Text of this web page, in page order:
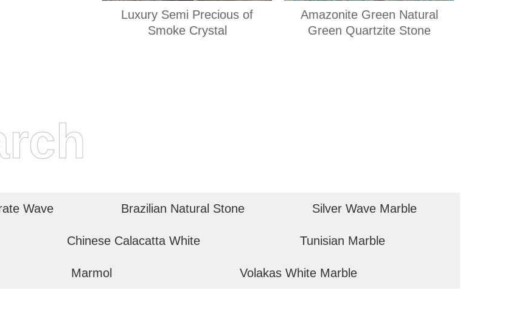
Luxury Semi Precious of
Smoke Crystal
Amazonite Green Natural
Green Quartzite Stone
Wave Brazilian Natural Stone Silver Wave Marble
Chinese Calacatta White Tunisian Marble
Marmol Volakas White Marble